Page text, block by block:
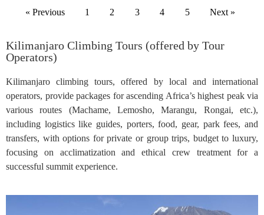
« Previous 1 2 3 4 5 Next »
Kilimanjaro Climbing Tours (offered by Tour
Operators)
Kilimanjaro climbing tours, offered by local and international
operators, provide packages for ascending Africa’s highest peak via
various routes (Machame, Lemosho, Marangu, Rongai, etc.),
including logistics like guides, porters, food, gear, park fees, and
transfers, with options for private or group trips, budget to luxury,
focusing on acclimatization and ethical crew treatment for a
successful summit experience.